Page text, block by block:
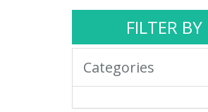
FILTER BY
Categories